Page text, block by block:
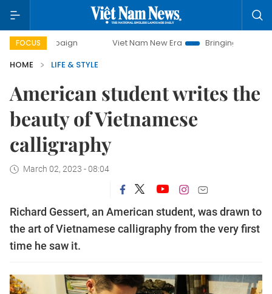
FOCUS Viet Nam New Era
Bringing Resolutions to Life
HOME
LIFE & STYLE
American student writes the
beauty of Vietnamese
calligraphy
March 02, 2023 - 08:04
Richard Gessert, an American student, was drawn to
the art of Vietnamese calligraphy from the very first
time he saw it.